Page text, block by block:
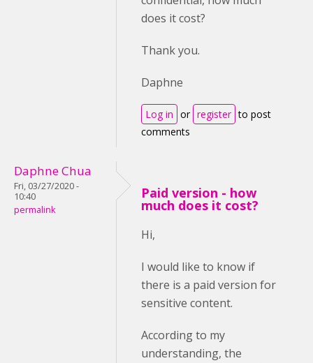
does it cost?
Thank you.
Daphne
Log in or register to post
comments
Daphne Chua
Fri, 03/27/2020 -
10:40
permalink
Paid version - how
much does it cost?
Hi,
I would like to know if
there is a paid version for
sensitive content.
According to my
understanding, the